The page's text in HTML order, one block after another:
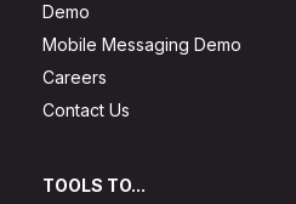
Demo
Mobile Messaging Demo
Careers
Contact Us
TOOLS TO...